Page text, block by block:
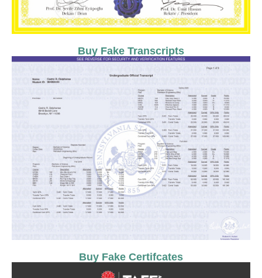
Buy Fake Transcripts
Buy Fake Certifcates